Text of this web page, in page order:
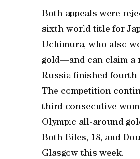
Both appeals were
sixth world title for
Uchimura, who also
gold—and can claim a
Russia finished fourth
The competition
third consecutive
Olympic all-around
Both Biles, 18, and
Glasgow this week.